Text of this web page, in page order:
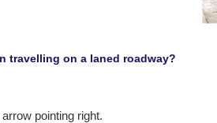
travelling on a laned roadway?
pointing right.